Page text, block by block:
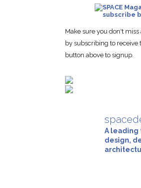
Make sure you don't miss
by subscribing to receive
button above to signup.
A
design,